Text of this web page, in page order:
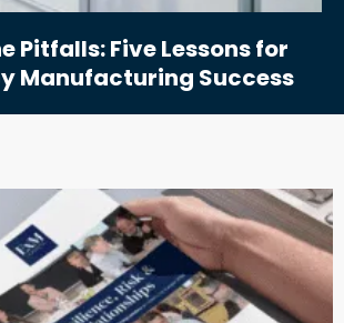
Pitfalls: Five Lessons for
Manufacturing Success